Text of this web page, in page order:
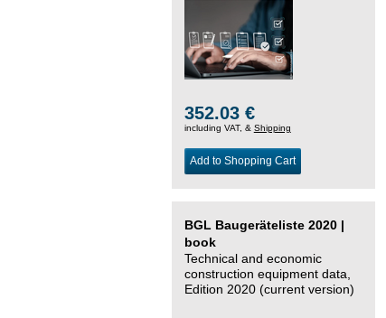
352.03 €
including VAT, & Shipping
Add to Shopping Cart
BGL Baugeräteliste 2020 |
book
Technical and economic
construction equipment data,
Edition 2020 (current version)